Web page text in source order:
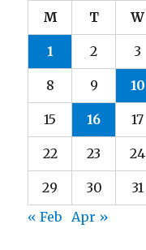
M T W
1 2 3
8 9 10
15 16 17
22 23 24
29 30
31
« Feb
Apr »